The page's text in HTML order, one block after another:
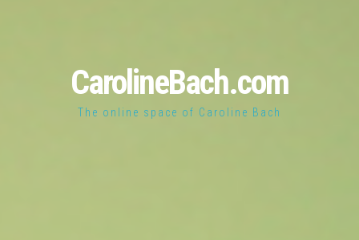
CarolineBach.com
The online space of Caroline Bach